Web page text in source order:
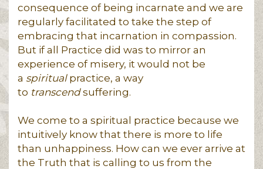
consequence of being incarnate and we are
regularly facilitated to take the step of
embracing that incarnation in compassion.
But if all Practice did was to mirror an
experience of misery, it would not be
a spiritualpractice, a way
to transcendsuffering.
We come to a spiritual practice because we
intuitively know that there is more to life
than unhappiness. How can we ever arrive at
the Truth that is calling to us from the